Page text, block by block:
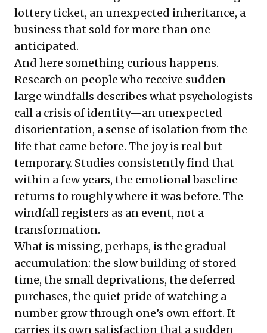
lottery ticket, an unexpected inheritance, a
business that sold for more than one
anticipated.
And here something curious happens.
Research on people who receive sudden
large windfalls describes what psychologists
call a crisis of identity—an unexpected
disorientation, a sense of isolation from the
life that came before. The joy is real but
temporary. Studies consistently find that
within a few years, the emotional baseline
returns to roughly where it was before. The
windfall registers as an event, not a
transformation.
What is missing, perhaps, is the gradual
accumulation: the slow building of stored
time, the small deprivations, the deferred
purchases, the quiet pride of watching a
number grow through one’s own effort. It
carries its own satisfaction that a sudden